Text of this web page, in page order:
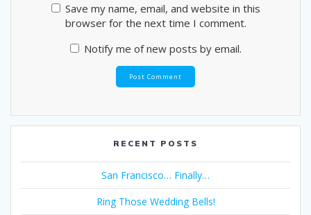
Save my name, email, and website in this
browser for the next time I comment.
Notify me of new posts by email.
RECENT POSTS
San Francisco… Finally…
Ring Those Wedding Bells!